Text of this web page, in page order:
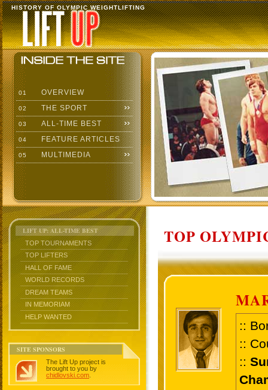
HISTORY OF OLYMPIC WEIGHTLIFTING
01 OVERVIEW
02 THE SPORT
03 ALL-TIME BEST
04 FEATURE ARTICLES
05 MULTIMEDIA
LIFT UP: ALL-TIME BEST
TOP TOURNAMENTS
TOP LIFTERS
HALL OF FAME
WORLD RECORDS
DREAM TEAMS
IN MEMORIAM
HELP WANTED
SITE SPONSORS
The Lift Up project is
brought to you by
chidlovski.com
TOP
::
::
::